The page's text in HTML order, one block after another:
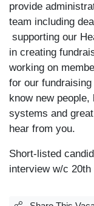
provide
team including
supporting our
in creating
working on
for our
know new
systems and
hear from you.
Short-listed
interview w/c 20th